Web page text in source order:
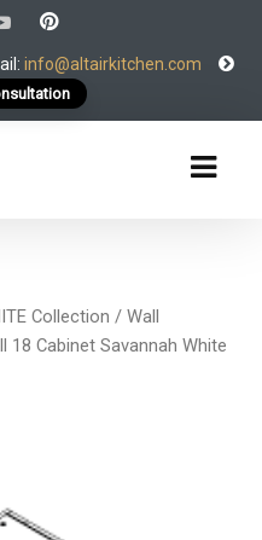
info@altairkitchen.com
Collection / Wall
18 Cabinet Savannah White